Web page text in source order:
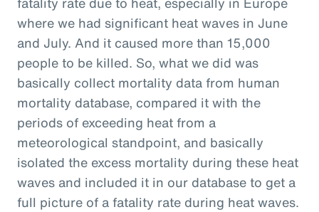
where we had significant heat waves in June
and July. And it caused more than 15,000
people to be killed. So, what we did was
basically collect mortality data from human
mortality database, compared it with the
periods of exceeding heat from a
meteorological standpoint, and basically
isolated the excess mortality during these heat
waves and included it in our database to get a
full picture of a fatality rate during heat waves.